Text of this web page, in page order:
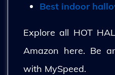
Best indoor
Explore all HOT
Amazon here. Be
with MySpeed.